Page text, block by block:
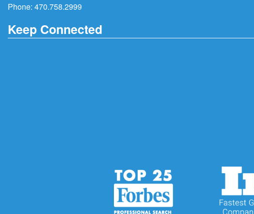
Phone: 470.758.2999
Keep Connected